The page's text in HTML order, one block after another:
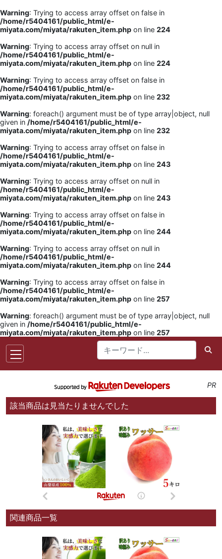
Warning: Trying to access array offset on false in
/home/r5404161/public_html/e-
miyata.com/miyata/rakuten_item.php on line 224
Warning: Trying to access array offset on null in
/home/r5404161/public_html/e-
miyata.com/miyata/rakuten_item.php on line 224
Warning: Trying to access array offset on false in
/home/r5404161/public_html/e-
miyata.com/miyata/rakuten_item.php on line 232
Warning: foreach() argument must be of type array|object, null
given in /home/r5404161/public_html/e-
miyata.com/miyata/rakuten_item.php on line 232
Warning: Trying to access array offset on false in
/home/r5404161/public_html/e-
miyata.com/miyata/rakuten_item.php on line 243
Warning: Trying to access array offset on null in
/home/r5404161/public_html/e-
miyata.com/miyata/rakuten_item.php on line 243
Warning: Trying to access array offset on false in
/home/r5404161/public_html/e-
miyata.com/miyata/rakuten_item.php on line 244
Warning: Trying to access array offset on null in
/home/r5404161/public_html/e-
miyata.com/miyata/rakuten_item.php on line 244
Warning: Trying to access array offset on false in
/home/r5404161/public_html/e-
miyata.com/miyata/rakuten_item.php on line 257
Warning: foreach() argument must be of type array|object, null
given in /home/r5404161/public_html/e-
miyata.com/miyata/rakuten_item.php on line 257
PR
該当商品は見当たりませんでした
関連商品一覧